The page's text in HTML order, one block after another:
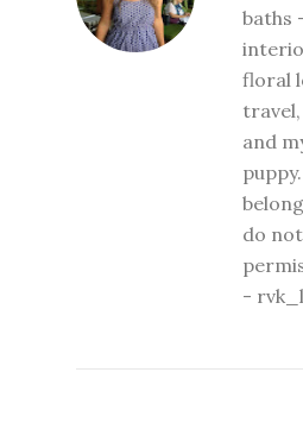
baths
floral
and
do
-